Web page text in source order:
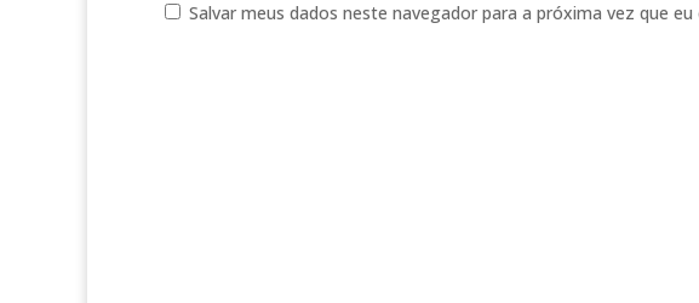
Salvar meus dados neste navegador para a próxima vez que